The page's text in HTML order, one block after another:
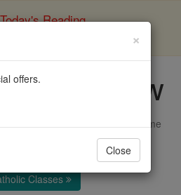
Today's Reading
Wladislaw
Encyclopedia Volume
Classes
×
offers.
Close